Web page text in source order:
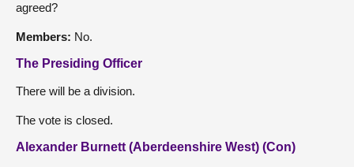
agreed?
Members: No.
The Presiding Officer
There will be a division.
The vote is closed.
Alexander Burnett (Aberdeenshire West) (Con)